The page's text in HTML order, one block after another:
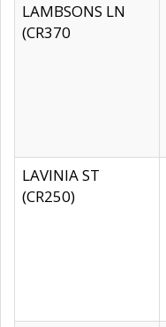
LAMBSONS LN
(CR370
LAVINIA ST
(CR250)